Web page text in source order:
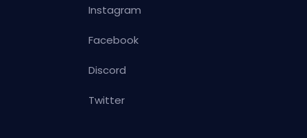
Instagram
Facebook
Discord
Twitter